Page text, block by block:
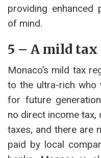
providing enhanced
of mind.
5 – A mild tax
Monaco’s mild tax
to the ultra-rich who
for future
no direct income
taxes, and there are
paid by local